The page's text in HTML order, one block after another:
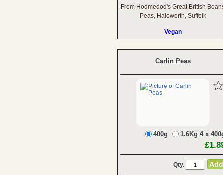
From Hodmedod's Great British
Peas, Haleworth, Suffolk
Vegan
Carlin Peas
400g 1.6Kg 4 x
Qty.